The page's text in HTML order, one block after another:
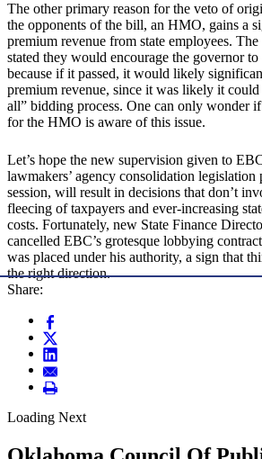
The other primary reason for the veto of
the opponents of the bill, an HMO, gains a
premium revenue from state employees.
stated they would encourage the governor
because if it passed, it would likely
premium revenue, since it was likely it
all” bidding process. One can only wonder
for the HMO is aware of this issue.
Let’s hope the new supervision given to
lawmakers’ agency consolidation legislation
session, will result in decisions that don’t
fleecing of taxpayers and ever-increasing
costs. Fortunately, new State Finance
cancelled EBC’s grotesque lobbying
was placed under his authority, a sign that
the right direction.
Share:
Loading Next